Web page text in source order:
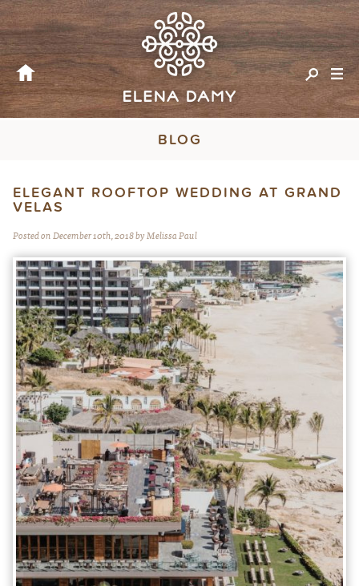
BLOG
ELEGANT ROOFTOP WEDDING AT GRAND
VELAS
Posted on December 10th, 2018 by Melissa Paul